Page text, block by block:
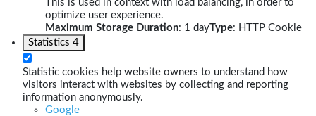
This is used in context with load balancing, in order to
optimize user experience.
Maximum Storage Duration: 1 dayType: HTTP Cookie
Statistics 4
Statistic cookies help website owners to understand how
visitors interact with websites by collecting and reporting
information anonymously.
Google